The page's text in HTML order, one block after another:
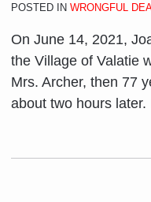
POSTED IN WRONGFUL
On June 14, 2021,
the Village of Valatie
Mrs. Archer, then 77
about two hours